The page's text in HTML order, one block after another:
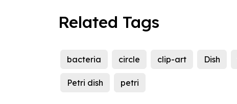
Related Tags
bacteria circle clip-art Dish
Petri dish petri